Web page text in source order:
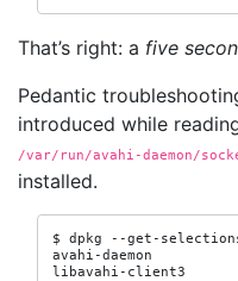
That’s right: a five
Pedantic
introduced while
/var/run/avahi-daemon/
installed.
$ dpkg --get-
avahi-daemon
libavahi-client3